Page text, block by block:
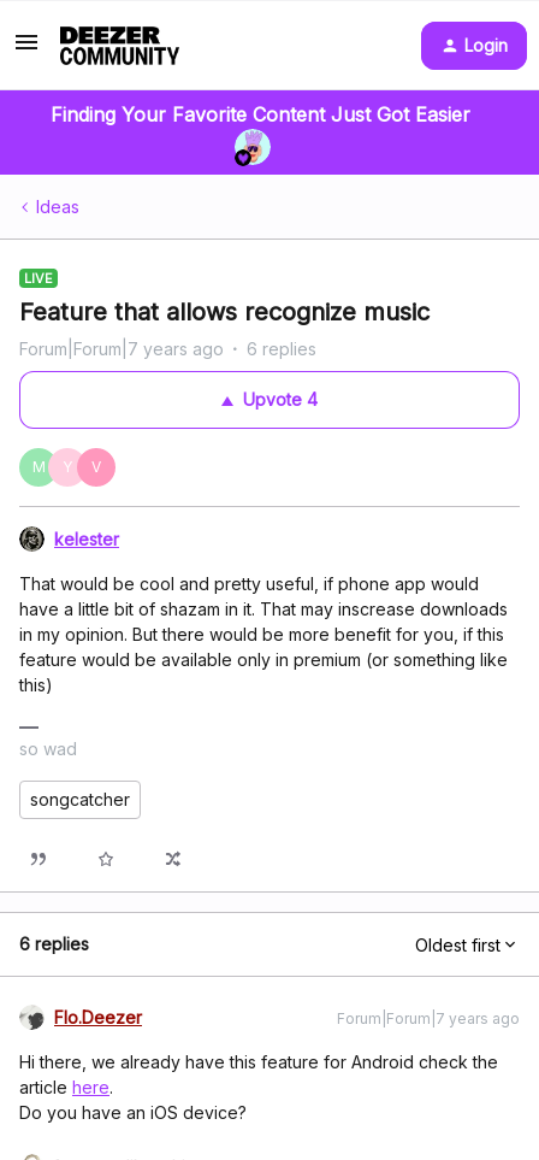
Login
Finding Your Favorite Content Just Got Easier
Ideas
LIVE
Feature that allows recognize music
Forum|Forum|7 years ago 6 replies
Upvote 4
M Y V
kelester
That would be cool and pretty useful, if phone app would
have a little bit of shazam in it. That may inscrease downloads
in my opinion. But there would be more benefit for you, if this
feature would be available only in premium (or something like
this)
so wad
songcatcher
6 replies Oldest first
Flo.Deezer Forum|Forum|7 years ago
Hi there, we already have this feature for Android check the
article here.
Do you have an iOS device?